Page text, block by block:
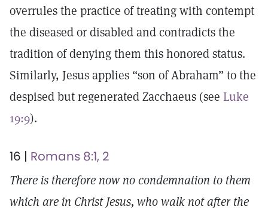
overrules the practice of treating with contempt
the diseased or disabled and contradicts the
tradition of denying them this honored status.
Similarly, Jesus applies “son of Abraham” to the
despised but regenerated Zacchaeus (see Luke
19:9).
16 | Romans 8:1, 2
There is therefore now no condemnation to them
which are in Christ Jesus, who walk not after the